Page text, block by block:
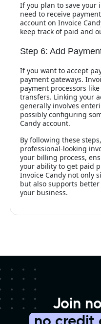
If you plan to save your
need to receive
account on Invoice
keep track of paid and
Step 6: Add
If you want to accept
payment gateways.
payment processors
transfers. Linking your
generally involves
possibly configuring
Candy account.
By following these
professional-looking
your billing process,
your ability to get paid
Invoice Candy not only
but also supports
your business.
Join